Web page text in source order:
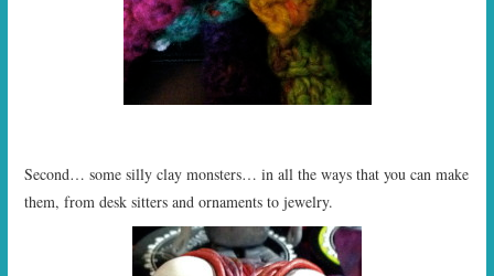
Second… some silly clay monsters… in all the ways that you can make
them, from desk sitters and ornaments to jewelry.